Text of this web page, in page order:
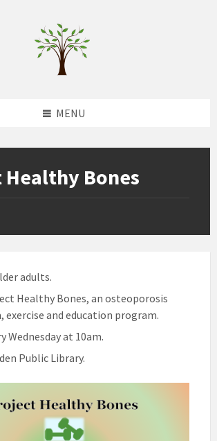
MENU
Bones
adults.
Healthy Bones, an osteoporosis
exercise and education program.
Wednesday at 10am.
Public Library.